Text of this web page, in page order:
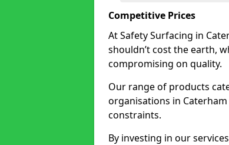
Competitive Prices
At Safety Surfacing in
shouldn’t cost the earth,
compromising on quality.
Our range of products
organisations in
constraints.
By investing in our